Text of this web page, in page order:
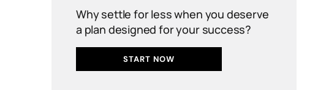
Why settle for less when you deserve
a plan designed for your success?
START NOW